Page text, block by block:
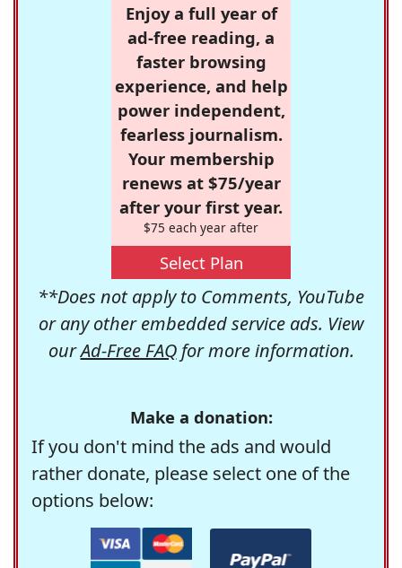
Enjoy a full year of
ad-free reading, a
faster browsing
experience, and help
power independent,
fearless journalism.
Your membership
renews at $75/year
after your first year.
$75 each year after
Select Plan
**Does not apply to Comments, YouTube
or any other embedded service ads. View
ourAd-Free FAQfor more information.
Make a donation:
If you don't mind the ads and would
rather donate, please select one of the
options below: